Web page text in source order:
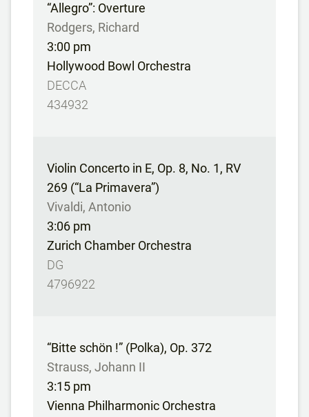
“Allegro”: Overture
Rodgers, Richard
3:00 pm
Hollywood Bowl Orchestra
DECCA
434932
Violin Concerto in E, Op. 8, No. 1, RV
269 (“La Primavera”)
Vivaldi, Antonio
3:06 pm
Zurich Chamber Orchestra
DG
4796922
“Bitte schön !” (Polka), Op. 372
Strauss, Johann II
3:15 pm
Vienna Philharmonic Orchestra